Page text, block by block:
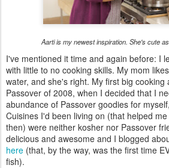
Aarti is my newest inspiration. She's cute
I've mentioned it time and again before: I
with little to no cooking skills. My mom
water, and she's right. My first big cooking
Passover of 2008, when I decided that I
abundance of Passover goodies for
Cuisines I'd been living on (that helped
then) were neither kosher nor Passover
delicious and awesome and I blogged
here (that, by the way, was the first time
fish).